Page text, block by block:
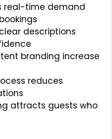
real-time demand
descriptions
branding increase
reduces
attracts guests who